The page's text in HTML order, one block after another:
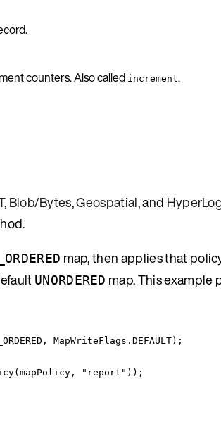
counters. Also called increment.
,Blob/Bytes,Geospatial, and
map, then applies that
UNORDERED map. This example
, MapWriteFlags . DEFAULT);
(mapPolicy, " report " ));